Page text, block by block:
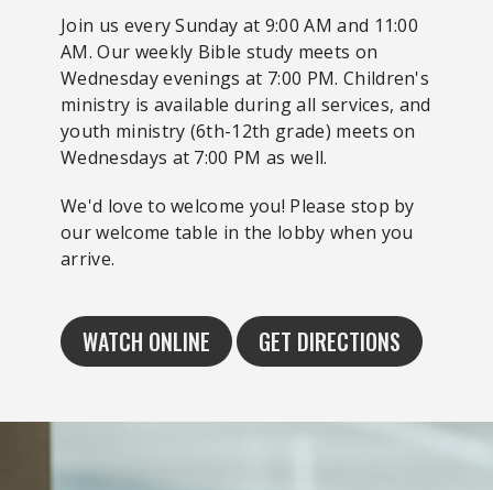
Join us every Sunday at 9:00 AM and 11:00
AM. Our weekly Bible study meets on
Wednesday evenings at 7:00 PM. Children's
ministry is available during all services, and
youth ministry (6th-12th grade) meets on
Wednesdays at 7:00 PM as well.
We'd love to welcome you! Please stop by
our welcome table in the lobby when you
arrive.
WATCH ONLINE GET DIRECTIONS